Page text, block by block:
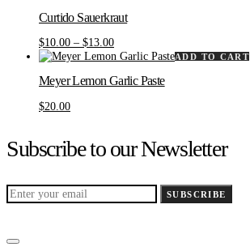
The
Curtido Sauerkraut
$10.00 – $13.00Price
range:
through
ADD TO CART
Meyer Lemon Garlic Paste
$20.00
Subscribe to our Newsletter
SUBSCRIBE